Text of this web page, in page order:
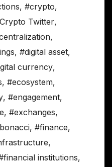
, #crypto,
Twitter,
,
, #digital asset,
currency,
, #ecosystem,
, #engagement,
, #exchanges,
, #finance,
,
institutions,